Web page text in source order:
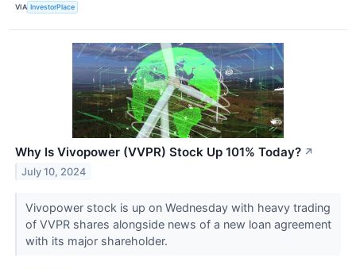
VIA InvestorPlace
Why Is Vivopower (VVPR) Stock Up 101% Today? ↗
July 10, 2024
Vivopower stock is up on Wednesday with heavy trading
of VVPR shares alongside news of a new loan agreement
with its major shareholder.